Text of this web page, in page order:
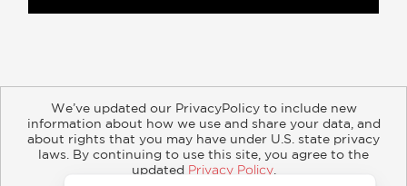
About Contact Careers Catalogs
Customer FAQ
Retailer Information
Subsidiary Rights
We’ve updated our PrivacyPolicy to include new
information about how we use and share your data, and
about rights that you may have under U.S. state privacy
laws. By continuing to use this site, you agree to the
updated Privacy Policy.